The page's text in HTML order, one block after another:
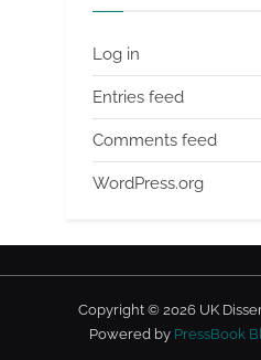
Log in
Entries feed
Comments feed
WordPress.org
Copyright © 2026 UK
Powered by PressBook